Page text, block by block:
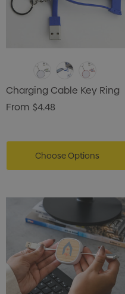
Charging Cable Key Ring
From $4.48
Choose Options